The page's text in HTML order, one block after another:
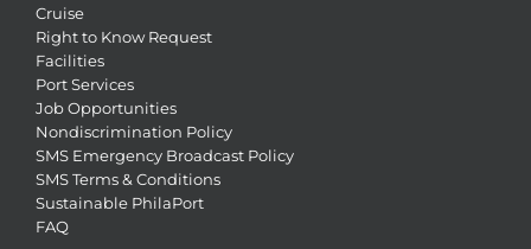
Cruise
Right to Know Request
Facilities
Port Services
Job Opportunities
Nondiscrimination Policy
SMS Emergency Broadcast Policy
SMS Terms & Conditions
Sustainable PhilaPort
FAQ